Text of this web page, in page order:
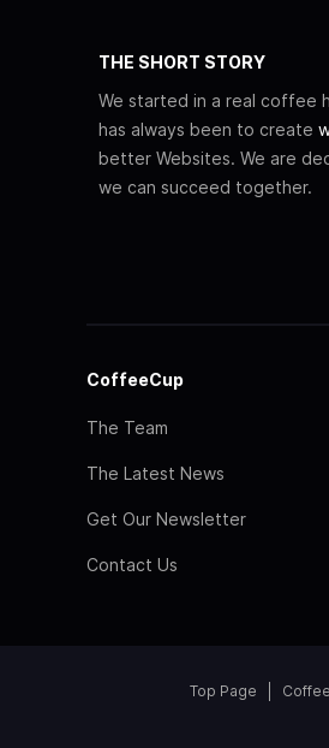
THE SHORT STORY
We started in a real coffee
has always been to create
better Websites. We are
we can succeed together.
CoffeeCup
The Team
The Latest News
Get Our Newsletter
Contact Us
Top Page